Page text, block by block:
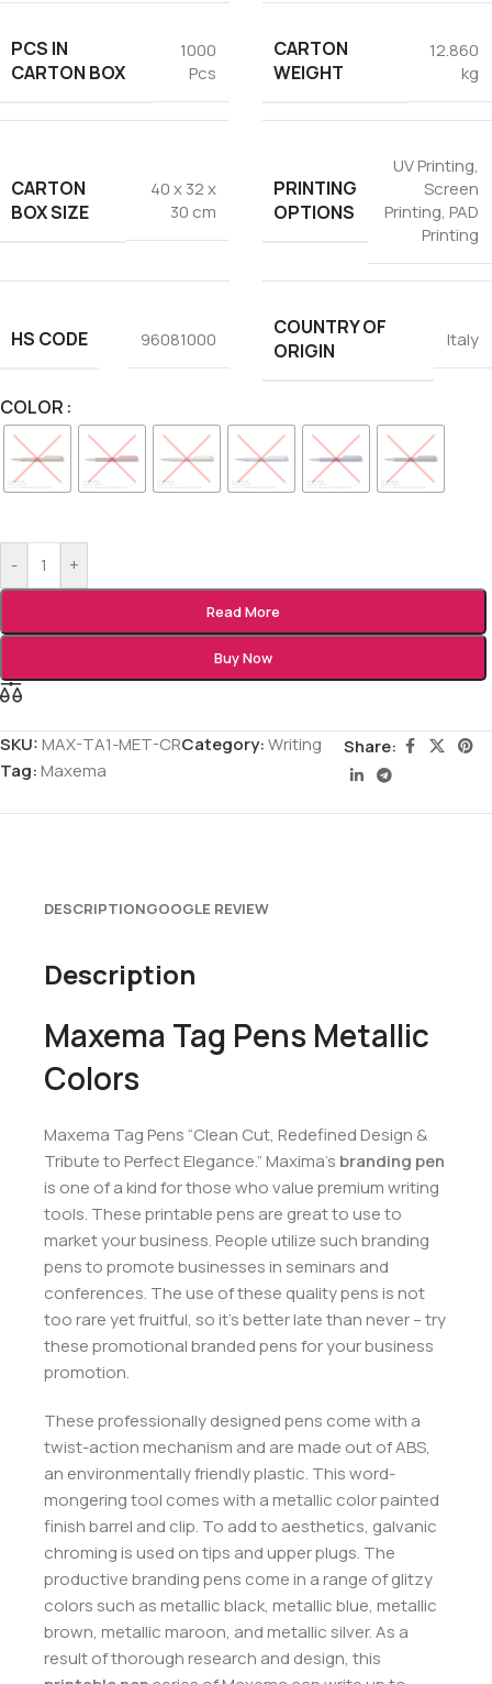
PCS IN
CARTON BOX
1000
Pcs
CARTON
WEIGHT
12.860
kg
CARTON
BOX SIZE
40 x 32 x
30 cm
PRINTING
OPTIONS
UV Printing,
Screen
Printing, PAD
Printing
HS CODE 96081000
COUNTRY OF
ORIGIN
Italy
COLOR
- +
Read More
Buy Now
SKU:MAX-TA1-MET-CRCategory:Writing
Tag:Maxema
Share:
DESCRIPTIONGOOGLE REVIEW
Description
Maxema Tag Pens Metallic
Colors
Maxema Tag Pens “Clean Cut, Redefined Design &
Tribute to Perfect Elegance.” Maxima’s branding pen
is one of a kind for those who value premium writing
tools. These printable pens are great to use to
market your business. People utilize such branding
pens to promote businesses in seminars and
conferences. The use of these quality pens is not
too rare yet fruitful, so it’s better late than never – try
these promotional branded pens for your business
promotion.
These professionally designed pens come with a
twist-action mechanism and are made out of ABS,
an environmentally friendly plastic. This word-
mongering tool comes with a metallic color painted
finish barrel and clip. To add to aesthetics, galvanic
chroming is used on tips and upper plugs. The
productive branding pens come in a range of glitzy
colors such as metallic black, metallic blue, metallic
brown, metallic maroon, and metallic silver. As a
result of thorough research and design, this